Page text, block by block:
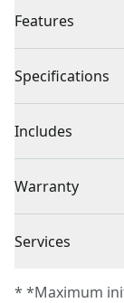
Features
Ease of Use :
Accuracy :
Bevel : Bevel
Safety :
Convenience :
blade change
Specifications
Product Type
Voltage
Cordless or
Includes
Warranty
Services
* *Maximum